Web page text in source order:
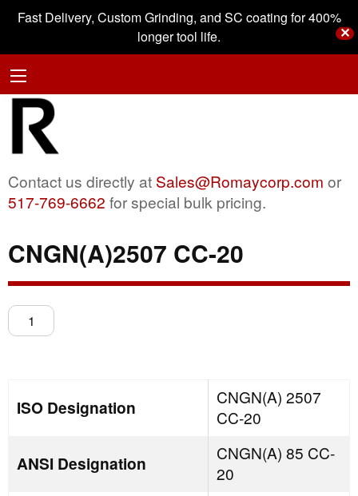
Fast Delivery, Custom Grinding, and SC coating for 400%
longer tool life.
✕
Contact us directly at Sales@Romaycorp.com or
517-769-6662 for special bulk pricing.
CNGN(A)2507 CC-20
CNGN(A)2507
CC-
ISO Designation
CNGN(A) 2507
CC-20
ANSI Designation
CNGN(A) 85 CC-
20